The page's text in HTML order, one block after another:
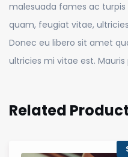
malesuada fames ac
quam, feugiat vitae,
Donec eu libero sit amet
ultricies mi vitae est.
Related